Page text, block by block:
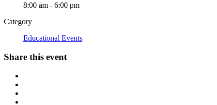
8:00 am - 6:00 pm
Category
Educational Events
Share this event